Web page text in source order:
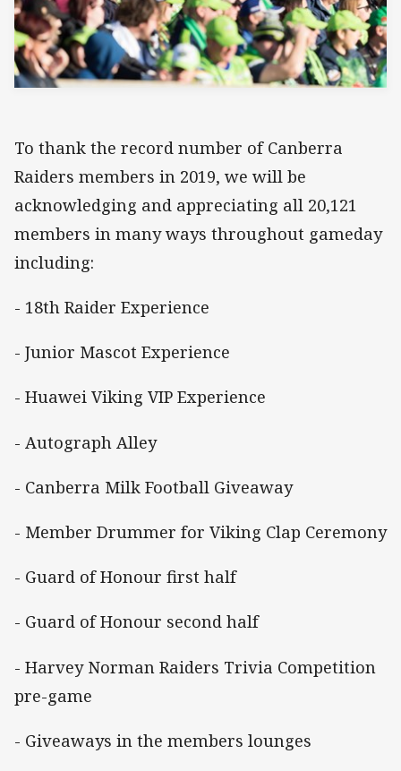
To thank the record number of Canberra
Raiders members in 2019, we will be
acknowledging and appreciating all 20,121
members in many ways throughout gameday
including:
- 18th Raider Experience
- Junior Mascot Experience
- Huawei Viking VIP Experience
- Autograph Alley
- Canberra Milk Football Giveaway
- Member Drummer for Viking Clap Ceremony
- Guard of Honour first half
- Guard of Honour second half
- Harvey Norman Raiders Trivia Competition
pre-game
- Giveaways in the members lounges